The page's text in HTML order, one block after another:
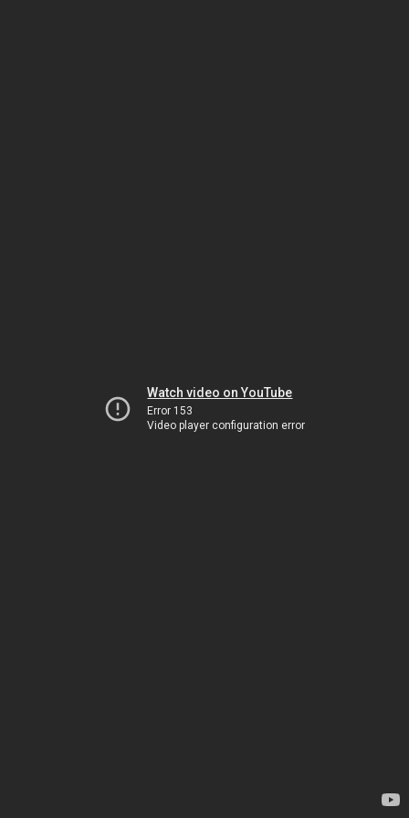
Watch video on YouTube
Error 153
Video player configuration error